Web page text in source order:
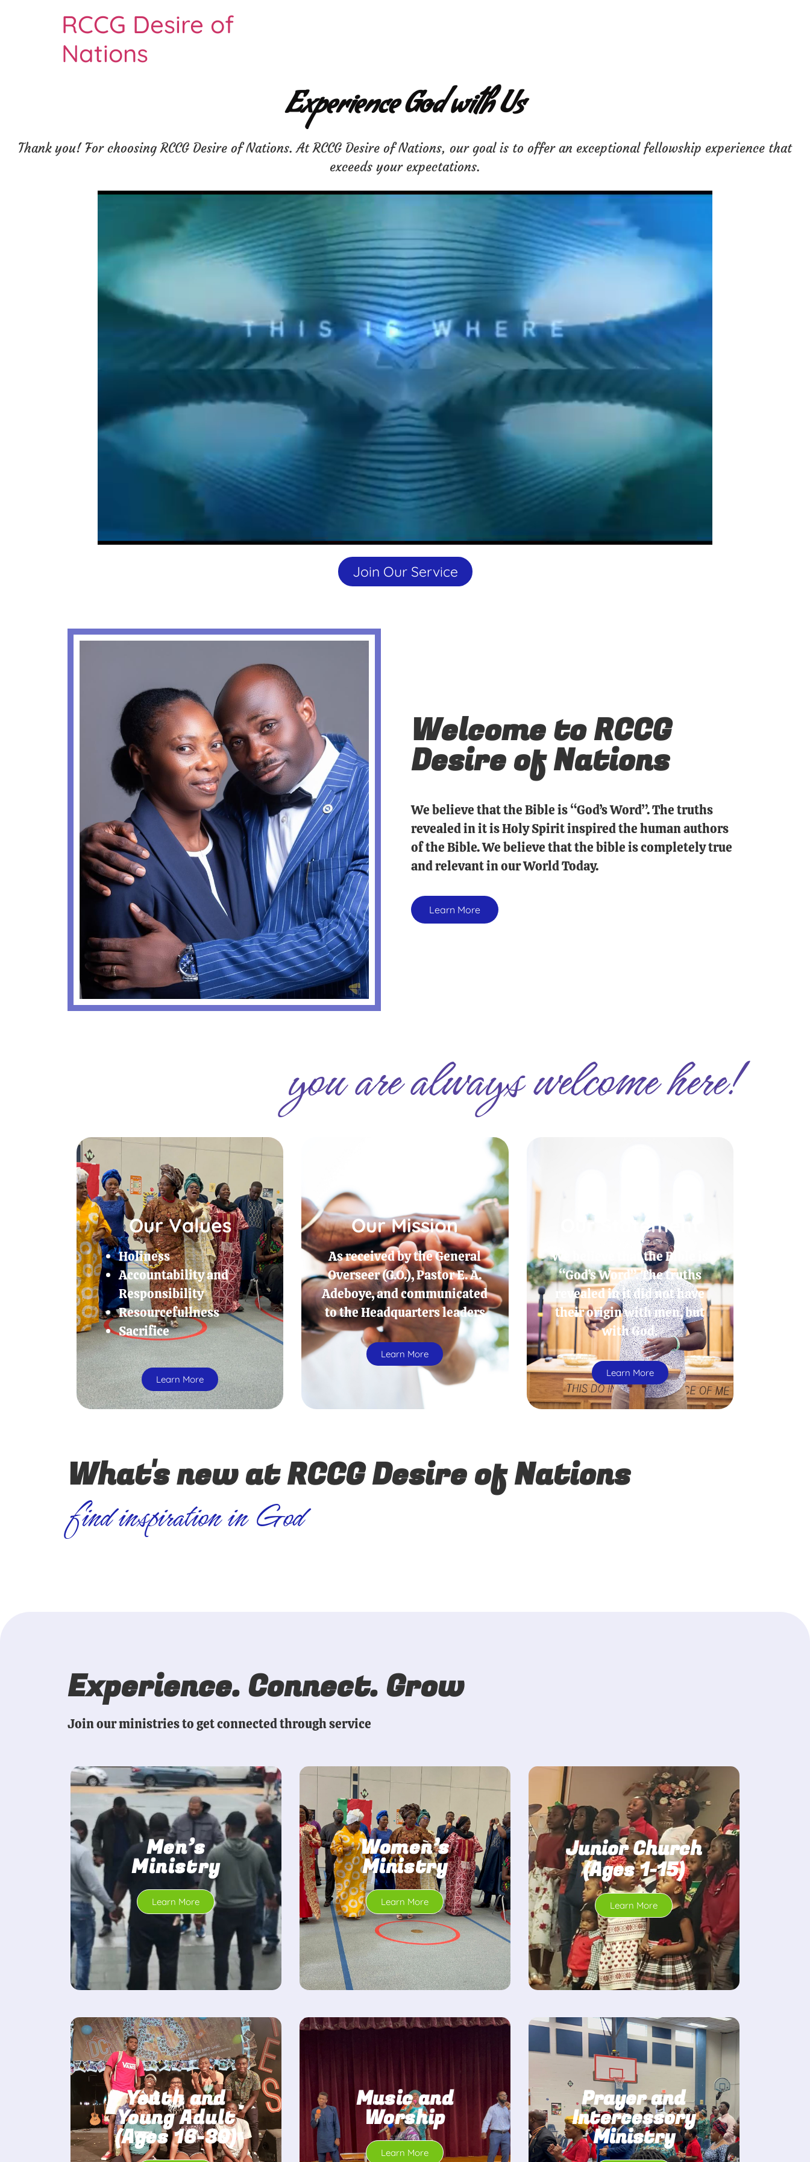
RCCG Desire of
Nations
Experience God with Us
Thank you! For choosing RCCG Desire of Nations. At RCCG Desire of Nations, our goal is to offer an exceptional fellowship experience that
exceeds your expectations.
Join Our Service
Welcome to RCCG
Desire of Nations
We believe that the Bible is “God’s Word”. The truths
revealed in it is Holy Spirit inspired the human authors
of the Bible. We believe that the bible is completely true
and relevant in our World Today.
Learn More
you are always welcome here!
Our Values
Holiness
Accountability and
Responsibility
Resourcefullness
Sacrifice
Learn More
Our Mission
As received by the General
Overseer (G.O.), Pastor E. A.
Adeboye, and communicated
to the Headquarters leaders
Learn More
Our Statement
We believe that the Bible is
“God’s Word”. The truths
revealed in it did not have
their origin with men, but
with God.
Learn More
What's new at RCCG Desire of Nations
find inspiration in God
Experience. Connect. Grow
Join our ministries to get connected through service
Men’s
Ministry
Learn More
Women’s
Ministry
Learn More
Junior Church
(Ages 1-15)
Learn More
Youth and
Young Adult
(Ages 16-30)
Music and
Worship
Learn More
Prayer and
Intercessory
Ministry